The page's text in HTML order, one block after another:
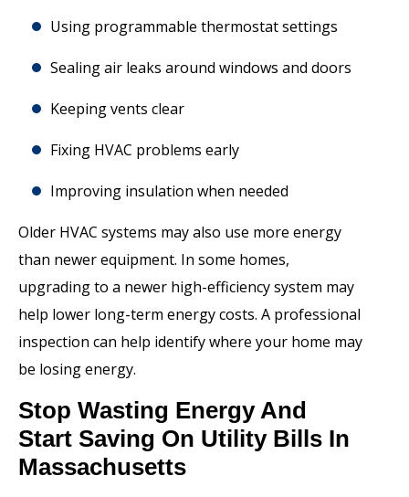
Using programmable thermostat settings
Sealing air leaks around windows and doors
Keeping vents clear
Fixing HVAC problems early
Improving insulation when needed
Older HVAC systems may also use more energy
than newer equipment. In some homes,
upgrading to a newer high-efficiency system may
help lower long-term energy costs. A professional
inspection can help identify where your home may
be losing energy.
Stop Wasting Energy And
Start Saving On Utility Bills In
Massachusetts